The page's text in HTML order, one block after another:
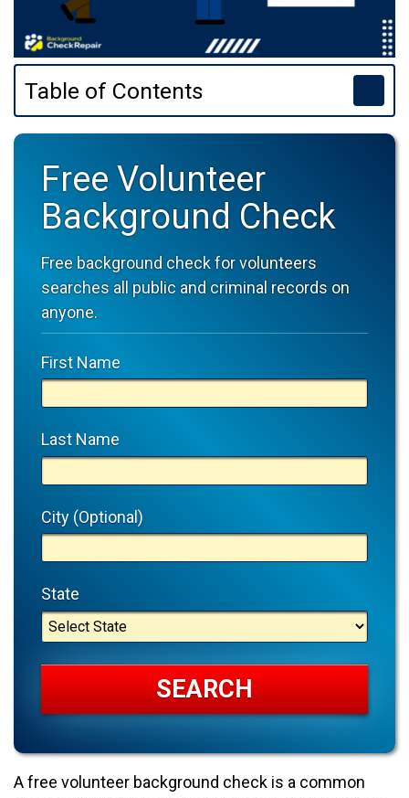
Table of Contents
Free Volunteer
Background Check
Free background check for volunteers
searches all public and criminal records on
anyone.
First Name
Last Name
City (Optional)
State
A free volunteer background check is a common